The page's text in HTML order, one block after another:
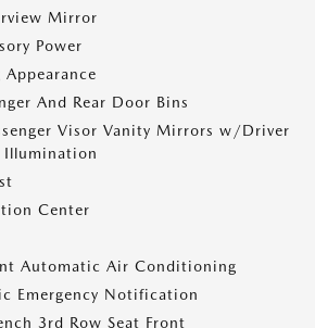
Mirror
Power
And Rear Door Bins
Visor Vanity Mirrors w/Driver
Illumination
Center
Automatic Air Conditioning
Emergency Notification
3rd Row Seat Front